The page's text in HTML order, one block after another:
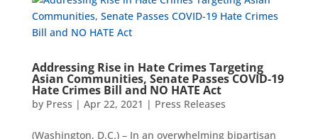
Addressing Rise in Hate Crimes Targeting
Asian Communities, Senate Passes COVID-19
Hate Crimes Bill and NO HATE Act
by Press | Apr 22, 2021 | Press Releases
(Washington, D.C.) – In an overwhelming bipartisan